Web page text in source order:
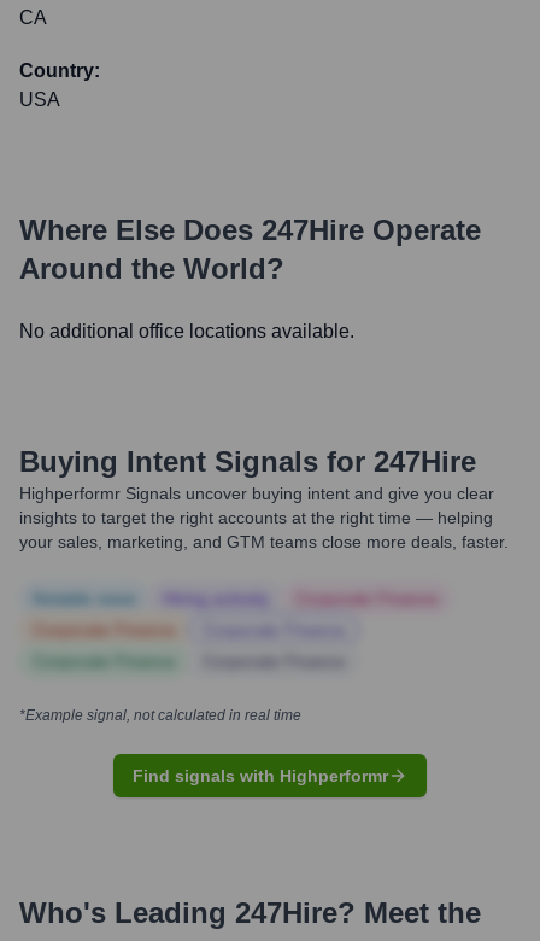
CA
Country:
USA
Where Else Does 247Hire Operate
Around the World?
No additional office locations available.
Buying Intent Signals for 247Hire
Highperformr Signals uncover buying intent and give you clear
insights to target the right accounts at the right time — helping
your sales, marketing, and GTM teams close more deals, faster.
*Example signal, not calculated in real time
Find signals with Highperformr
Who's Leading 247Hire? Meet the